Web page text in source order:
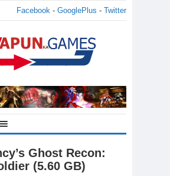
Facebook - GooglePlus - Twitter
Ghost Recon:
(5.60 GB)